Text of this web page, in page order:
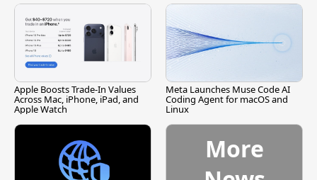
Apple Boosts Trade-In Values
Across Mac, iPhone, iPad, and
Apple Watch
Meta Launches Muse Code AI
Coding Agent for macOS and
Linux
More